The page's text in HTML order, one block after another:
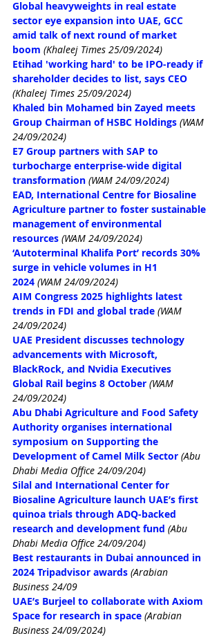
Global heavyweights in real estate
sector eye expansion into UAE, GCC
amid talk of next round of market
boom (Khaleej Times 25/09/2024)
Etihad 'working hard' to be IPO-ready if
shareholder decides to list, says CEO
(Khaleej Times 25/09/2024)
Khaled bin Mohamed bin Zayed meets
Group Chairman of HSBC Holdings (WAM
24/09/2024)
E7 Group partners with SAP to
turbocharge enterprise-wide digital
transformation (WAM 24/09/2024)
EAD, International Centre for Biosaline
Agriculture partner to foster sustainable
management of environmental
resources (WAM 24/09/2024)
‘Autoterminal Khalifa Port’ records 30%
surge in vehicle volumes in H1
2024 (WAM 24/09/2024)
AIM Congress 2025 highlights latest
trends in FDI and global trade (WAM
24/09/2024)
UAE President discusses technology
advancements with Microsoft,
BlackRock, and Nvidia Executives
Global Rail begins 8 October (WAM
24/09/2024)
Abu Dhabi Agriculture and Food Safety
Authority organises international
symposium on Supporting the
Development of Camel Milk Sector (Abu
Dhabi Media Office 24/09/204)
Silal and International Center for
Biosaline Agriculture launch UAE’s first
quinoa trials through ADQ-backed
research and development fund (Abu
Dhabi Media Office 24/09/204)
Best restaurants in Dubai announced in
2024 Tripadvisor awards (Arabian
Business 24/09
UAE’s Burjeel to collaborate with Axiom
Space for research in space (Arabian
Business 24/09/2024)